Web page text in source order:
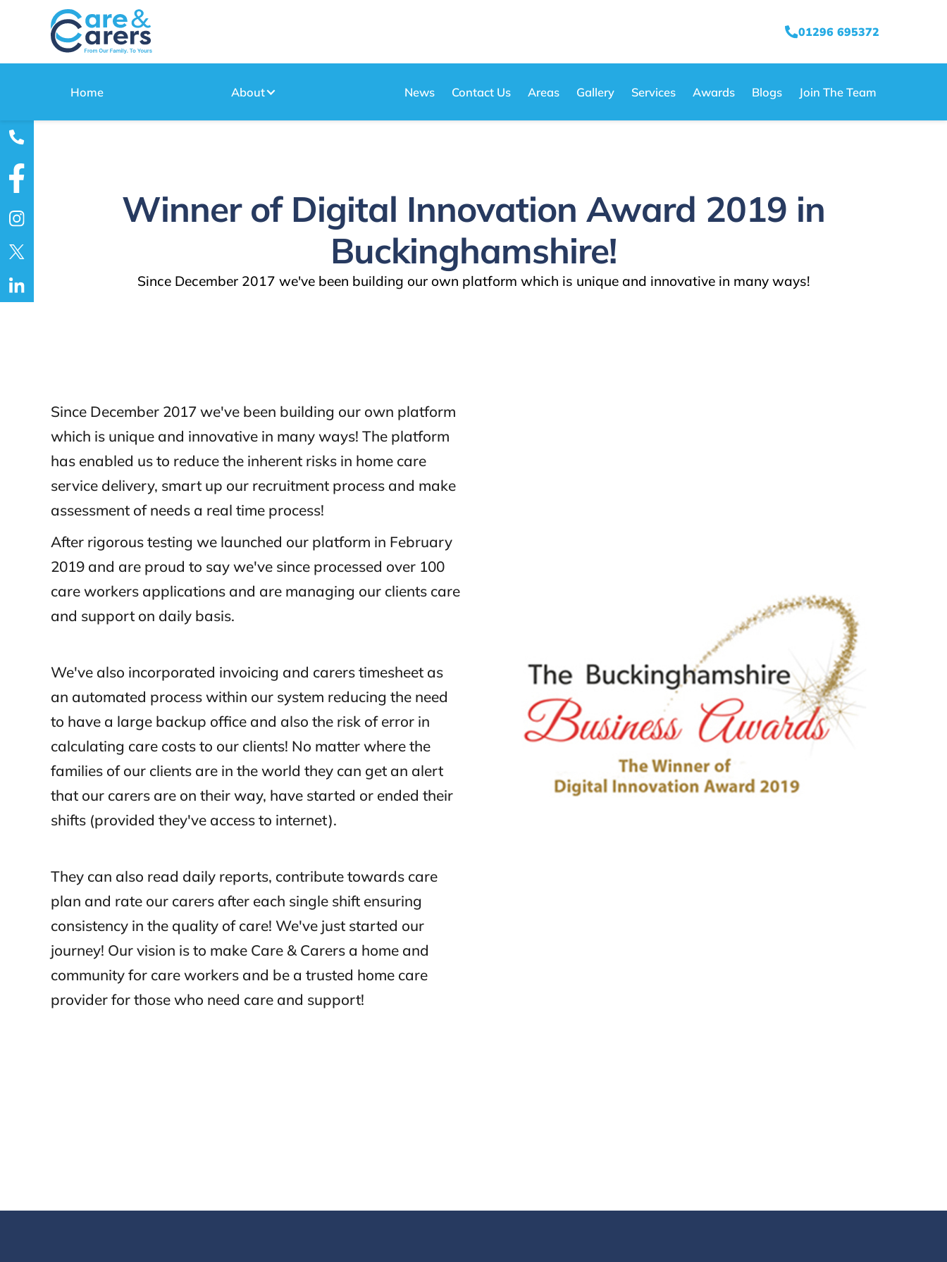
01296 695372
Home About News Contact Us Areas Gallery Services Awards Blogs Join The Team
Winner of Digital Innovation Award 2019 in
Buckinghamshire!
Since December 2017 we've been building our own platform which is unique and innovative in many ways!
Since December 2017 we've been building our own platform
which is unique and innovative in many ways! The platform
has enabled us to reduce the inherent risks in home care
service delivery, smart up our recruitment process and make
assessment of needs a real time process!
After rigorous testing we launched our platform in February
2019 and are proud to say we've since processed over 100
care workers applications and are managing our clients care
and support on daily basis.
We've also incorporated invoicing and carers timesheet as
an automated process within our system reducing the need
to have a large backup office and also the risk of error in
calculating care costs to our clients! No matter where the
families of our clients are in the world they can get an alert
that our carers are on their way, have started or ended their
shifts (provided they've access to internet).
They can also read daily reports, contribute towards care
plan and rate our carers after each single shift ensuring
consistency in the quality of care! We've just started our
journey! Our vision is to make Care & Carers a home and
community for care workers and be a trusted home care
provider for those who need care and support!